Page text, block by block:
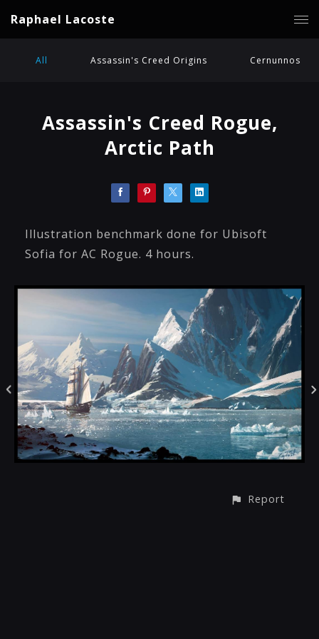
Raphael Lacoste
All Assassin's Creed Origins Cernunnos
Assassin's Creed Rogue,
Arctic Path
Illustration benchmark done for Ubisoft
Sofia for AC Rogue. 4 hours.
Report